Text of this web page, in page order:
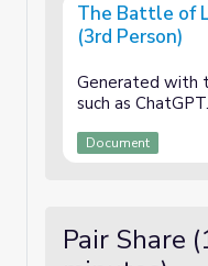
The Battle of
(3rd Person)
Generated with
such as ChatGPT.
Document
Pair Share